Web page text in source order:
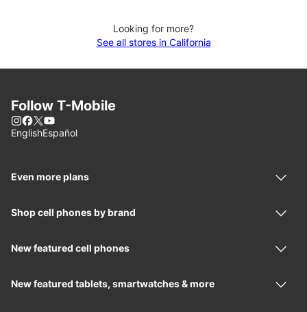
Looking for more?
See all stores in California